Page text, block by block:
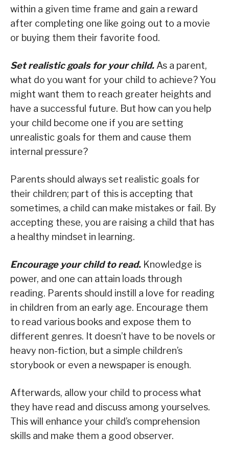
within a given time frame and gain a reward
after completing one like going out to a movie
or buying them their favorite food.
Set realistic goals for your child. As a parent,
what do you want for your child to achieve? You
might want them to reach greater heights and
have a successful future. But how can you help
your child become one if you are setting
unrealistic goals for them and cause them
internal pressure?
Parents should always set realistic goals for
their children; part of this is accepting that
sometimes, a child can make mistakes or fail. By
accepting these, you are raising a child that has
a healthy mindset in learning.
Encourage your child to read. Knowledge is
power, and one can attain loads through
reading. Parents should instill a love for reading
in children from an early age. Encourage them
to read various books and expose them to
different genres. It doesn’t have to be novels or
heavy non-fiction, but a simple children’s
storybook or even a newspaper is enough.
Afterwards, allow your child to process what
they have read and discuss among yourselves.
This will enhance your child’s comprehension
skills and make them a good observer.